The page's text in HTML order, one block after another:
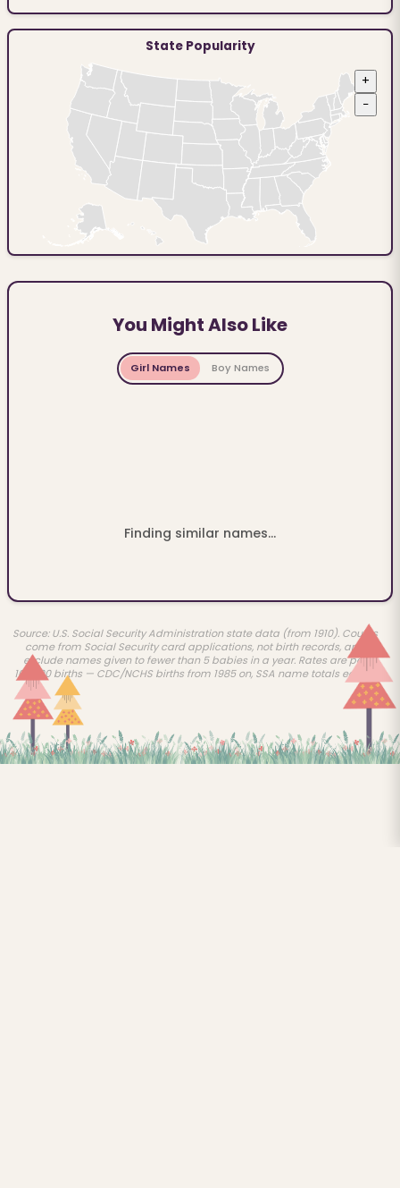
State Popularity
+
−
You Might Also Like
Girl Names Boy Names
Finding similar names...
Source: U.S. Social Security Administration state data (from 1910). Counts
come from Social Security card applications, not birth records, and
exclude names given to fewer than 5 babies in a year. Rates are per
100,000 births — CDC/NCHS births from 1985 on, SSA name totals earlier.